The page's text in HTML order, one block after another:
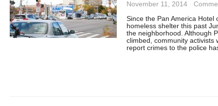
November 11, 2014
Since the Pan America
homeless shelter this past
the neighborhood. Although
climbed, community activists
report crimes to the police